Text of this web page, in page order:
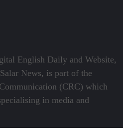
English Daily and Website,
News, is part of the
(CRC) which
in media and